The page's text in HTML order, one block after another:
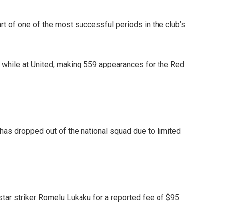
of one of the most successful periods in the club’s
at United, making 559 appearances for the Red
dropped out of the national squad due to limited
striker Romelu Lukaku for a reported fee of $95